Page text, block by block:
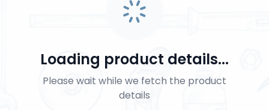
Loading product details...
Please wait while we fetch the product
details